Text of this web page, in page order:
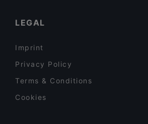
LEGAL
Imprint
Privacy Policy
Terms & Conditions
Cookies